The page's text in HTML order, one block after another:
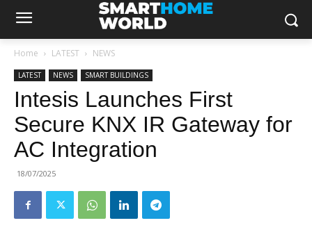
Home LATEST NEWS
LATEST NEWS SMART BUILDINGS
Intesis Launches First
Secure KNX IR Gateway for
AC Integration
18/07/2025